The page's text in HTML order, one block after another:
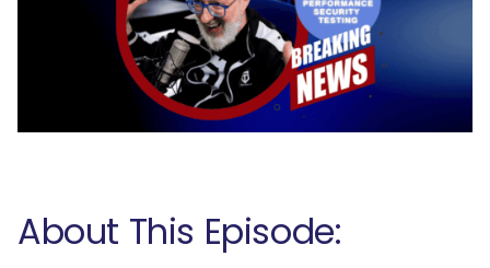
About This Episode: